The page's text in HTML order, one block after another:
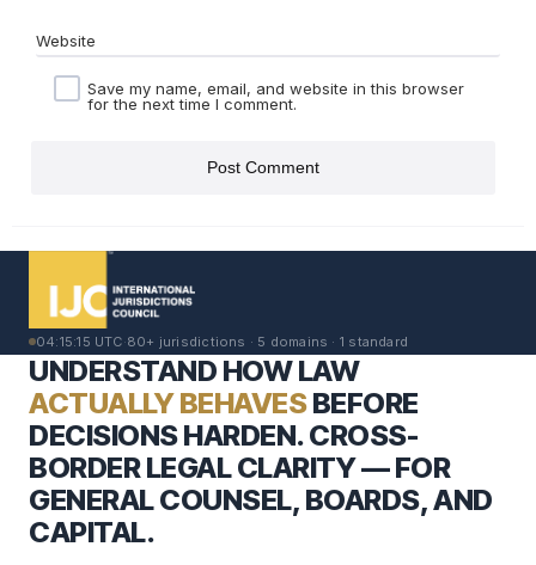
Website
Save my name, email, and website in this browser
for the next time I comment.
04:15:16 UTC·80+ jurisdictions · 5 domains · 1 standard
UNDERSTAND HOW LAW
ACTUALLY BEHAVESBEFORE
DECISIONS HARDEN. CROSS-
BORDER LEGAL CLARITY — FOR
GENERAL COUNSEL, BOARDS, AND
CAPITAL.